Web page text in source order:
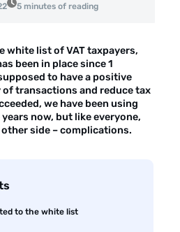
5 minutes of reading
white list of VAT taxpayers,
been in place since 1
to have a positive
transactions and reduce tax
we have been using
now, but like everyone,
side – complications.
to the white list